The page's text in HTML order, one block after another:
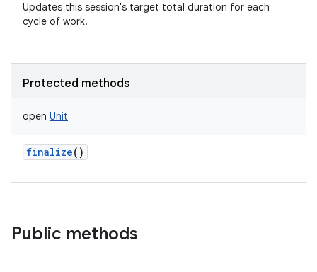
Updates this session's target total duration for each
cycle of work.
Protected methods
open Unit
finalize()
Public methods